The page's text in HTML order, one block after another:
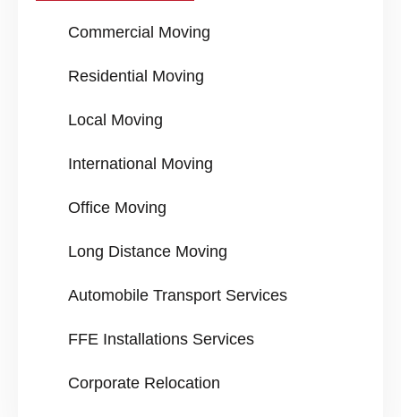
Commercial Moving
Residential Moving
Local Moving
International Moving
Office Moving
Long Distance Moving
Automobile Transport Services
FFE Installations Services
Corporate Relocation